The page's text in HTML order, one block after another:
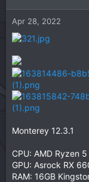
t
e
Apr 28, 2022
Monterey 12.3.1
CPU: AMD Ryzen
GPU: Asrock RX
RAM: 16GB